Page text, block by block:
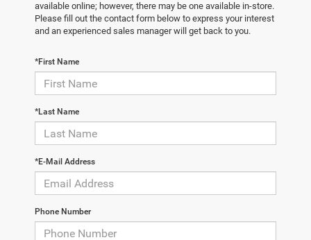
available online; however, there may be one available in-store.
Please fill out the contact form below to express your interest
and an experienced sales manager will get back to you.
*First Name
*Last Name
*E-Mail Address
Phone Number